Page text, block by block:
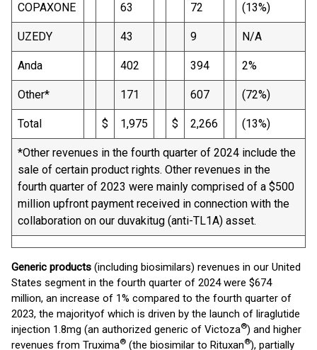
COPAXONE 63 72 (13%)
UZEDY 43 9 N/A
Anda 402 394 2%
Other* 171 607 (72%)
Total $ 1,975 $ 2,266 (13%)
*Other revenues in the fourth quarter of 2024 include the
sale of certain product rights. Other revenues in the
fourth quarter of 2023 were mainly comprised of a $500
million upfront payment received in connection with the
collaboration on our duvakitug (anti-TL1A) asset.
Generic products (including biosimilars) revenues in our United
States segment in the fourth quarter of 2024 were $674
million, an increase of 1% compared to the fourth quarter of
2023, the majorityof which is driven by the launch of liraglutide
injection 1.8mg (an authorized generic of Victoza®) and higher
revenues from Truxima® (the biosimilar to Rituxan®), partially